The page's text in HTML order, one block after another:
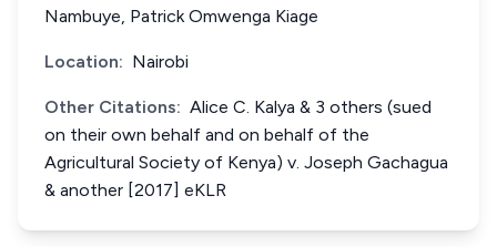
Nambuye, Patrick Omwenga Kiage
Location: Nairobi
Other Citations: Alice C. Kalya & 3 others (sued
on their own behalf and on behalf of the
Agricultural Society of Kenya) v. Joseph Gachagua
& another [2017] eKLR